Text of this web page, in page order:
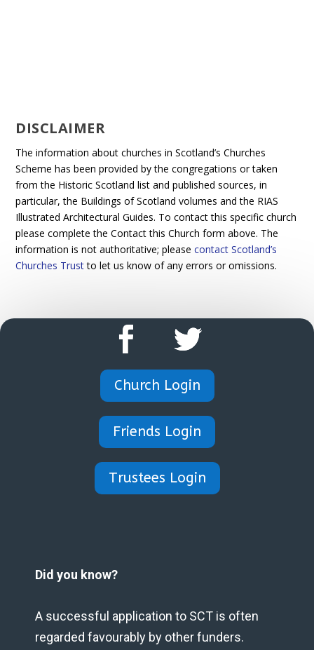
DISCLAIMER
The information about churches in Scotland’s Churches
Scheme has been provided by the congregations or taken
from the Historic Scotland list and published sources, in
particular, the Buildings of Scotland volumes and the RIAS
Illustrated Architectural Guides. To contact this specific church
please complete the Contact this Church form above. The
information is not authoritative; pleasecontact Scotland’s
Churches Trustto let us know of any errors or omissions.
Church Login
Friends Login
Trustees Login
Did you know?
A successful application to SCT is often
regarded favourably by other funders.